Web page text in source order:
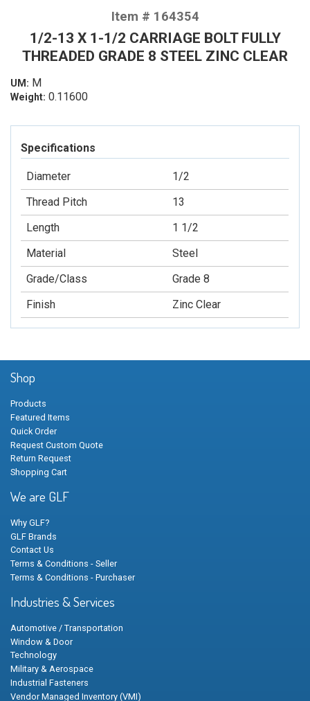
Item # 164354
1/2-13 X 1-1/2 CARRIAGE BOLT FULLY
THREADED GRADE 8 STEEL ZINC CLEAR
UM: M
Weight: 0.11600
Specifications
Diameter
1/2
Thread Pitch
13
Length
1 1/2
Material
Steel
Grade/Class
Grade 8
Finish
Zinc Clear
Shop
Products
Featured Items
Quick Order
Request Custom Quote
Return Request
Shopping Cart
We are GLF
Why GLF?
GLF Brands
Contact Us
Terms & Conditions - Seller
Terms & Conditions - Purchaser
Industries & Services
Automotive / Transportation
Window & Door
Technology
Military & Aerospace
Industrial Fasteners
Vendor Managed Inventory (VMI)